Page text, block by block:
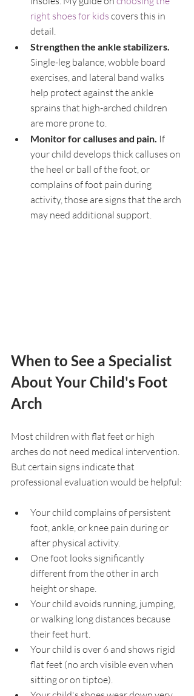
right shoes for kids covers this in
detail.
Strengthen the ankle stabilizers.
Single-leg balance, wobble board
exercises, and lateral band walks
help protect against the ankle
sprains that high-arched children
are more prone to.
Monitor for calluses and pain. If
your child develops thick calluses on
the heel or ball of the foot, or
complains of foot pain during
activity, those are signs that the arch
may need additional support.
When to See a Specialist
About Your Child's Foot
Arch
Most children with flat feet or high
arches do not need medical intervention.
But certain signs indicate that
professional evaluation would be helpful:
Your child complains of persistent
foot, ankle, or knee pain during or
after physical activity.
One foot looks significantly
different from the other in arch
height or shape.
Your child avoids running, jumping,
or walking long distances because
their feet hurt.
Your child is over 6 and shows rigid
flat feet (no arch visible even when
sitting or on tiptoe).